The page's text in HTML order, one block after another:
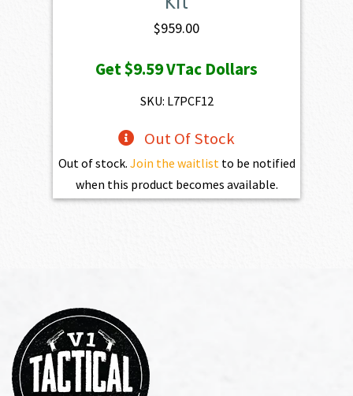
$959.00
Get$9.59VTac Dollars
SKU: L7PCF12
Out Of Stock
Out of stock. Join the waitlistto be notified
when this product becomes available.